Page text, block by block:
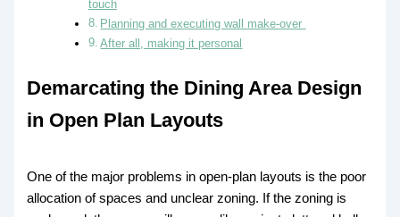
touch
Planning and executing wall make-over
After all, making it personal
Demarcating the Dining Area Design
in Open Plan Layouts
One of the major problems in open-plan layouts is the poor
allocation of spaces and unclear zoning. If the zoning is